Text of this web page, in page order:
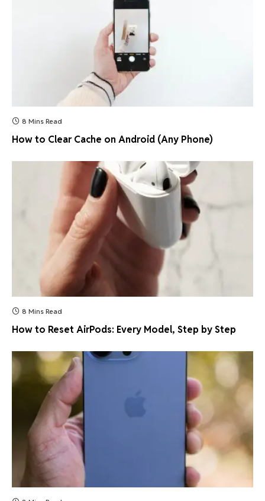
8 Mins Read
How to Clear Cache on Android (Any Phone)
8 Mins Read
How to Reset AirPods: Every Model, Step by Step